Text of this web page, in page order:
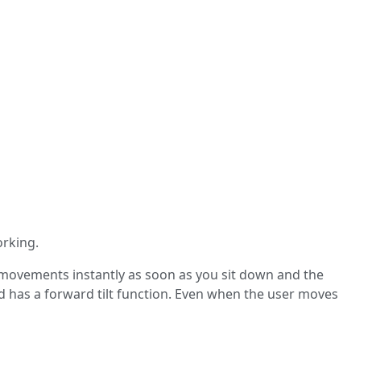
instantly as soon as you sit down and the
a forward tilt function. Even when the user moves